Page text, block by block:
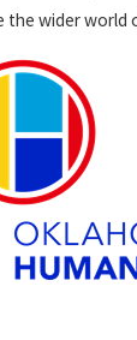
the wider world